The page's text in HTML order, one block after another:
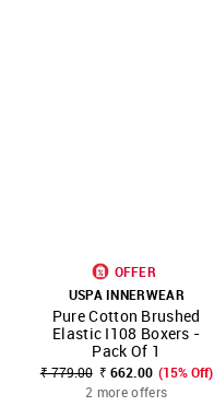
OFFER
USPA INNERWEAR
Pure Cotton Brushed
Elastic I108 Boxers -
Pack Of 1
₹ 779.00 ₹ 662.00 (15% Off)
2 more offers